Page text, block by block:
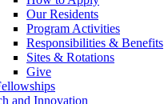
Our Residents
Program Activities
Responsibilities & Benefits
Sites & Rotations
Give
and Innovation